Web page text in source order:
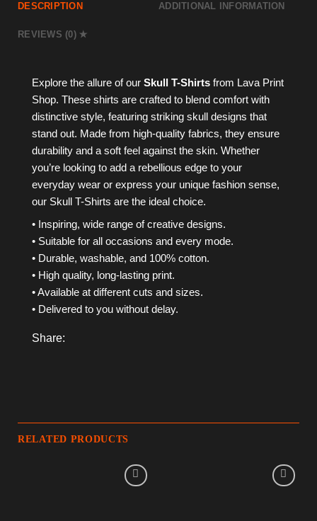
DESCRIPTION ADDITIONAL INFORMATION
REVIEWS (0)
Explore the allure of our Skull T-Shirts from Lava Print
Shop. These shirts are crafted to blend comfort with
distinctive style, featuring striking skull designs that
stand out. Made from high-quality fabrics, they ensure
durability and a soft feel against the skin. Whether
you’re looking to add a rebellious edge to your
everyday wear or express your unique fashion sense,
our Skull T-Shirts are the ideal choice.
• Inspiring, wide range of creative designs.
• Suitable for all occasions and every mode.
• Durable, washable, and 100% cotton.
• High quality, long-lasting print.
• Available at different cuts and sizes.
• Delivered to you without delay.
Share:
RELATED PRODUCTS